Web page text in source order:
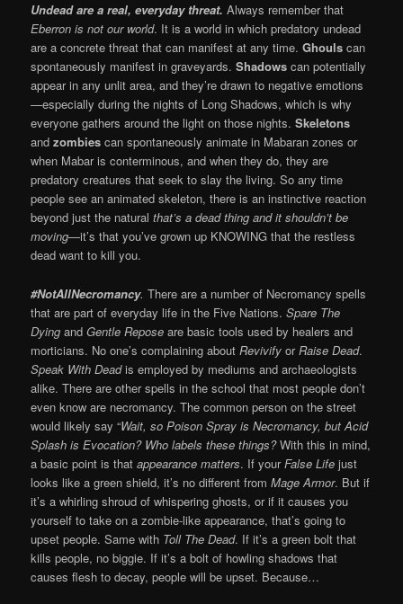
Undead are a real, everyday threat.Always remember that
Eberron is not our world. It is a world in which predatory undead
are a concrete threat that can manifest at any time.Ghouls can
spontaneously manifest in graveyards.Shadows can potentially
appear in any unlit area, and they’re drawn to negative emotions
—especially during the nights of Long Shadows, which is why
everyone gathers around the light on those nights.Skeletons
andzombies can spontaneously animate in Mabaran zones or
when Mabar is conterminous, and when they do, they are
predatory creatures that seek to slay the living. So any time
people see an animated skeleton, there is an instinctive reaction
beyond just the naturalthat’s a dead thing and it shouldn’t be
moving—it’s that you’ve grown up KNOWING that the restless
dead want to kill you.
#NotAllNecromancy.There are a number of Necromancy spells
that are part of everyday life in the Five Nations.Spare The
DyingandGentle Repose are basic tools used by healers and
morticians. No one’s complaining aboutRevivifyorRaise Dead.
Speak With Deadis employed by mediums and archaeologists
alike. There are other spells in the school that most people don’t
even know are necromancy. The common person on the street
would likely say “Wait, so Poison Spray is Necromancy, but Acid
Splash is Evocation? Who labels these things?With this in mind,
a basic point is thatappearance matters. If yourFalse Life just
looks like a green shield, it’s no different fromMage Armor. But if
it’s a whirling shroud of whispering ghosts, or if it causes you
yourself to take on a zombie-like appearance, that’s going to
upset people. Same with Toll The Dead. If it’s a green bolt that
kills people, no biggie. If it’s a bolt of howling shadows that
causes flesh to decay, people will be upset. Because…